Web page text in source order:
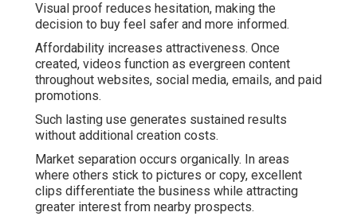
Visual proof reduces hesitation, making the
decision to buy feel safer and more informed.
Affordability increases attractiveness. Once
created, videos function as evergreen content
throughout websites, social media, emails, and paid
promotions.
Such lasting use generates sustained results
without additional creation costs.
Market separation occurs organically. In areas
where others stick to pictures or copy, excellent
clips differentiate the business while attracting
greater interest from nearby prospects.